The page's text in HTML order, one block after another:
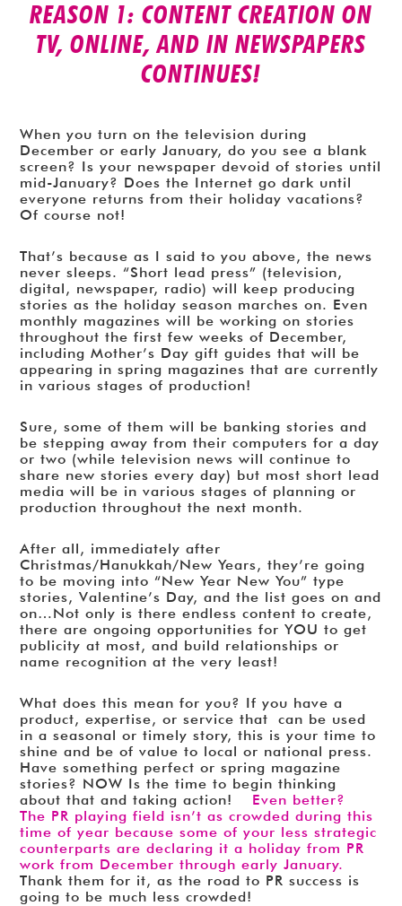
REASON 1: CONTENT CREATION ON
TV, ONLINE, AND IN NEWSPAPERS
CONTINUES!
When you turn on the television during
December or early January, do you see a blank
screen? Is your newspaper devoid of stories until
mid-January? Does the Internet go dark until
everyone returns from their holiday vacations?
Of course not!
That’s because as I said to you above, the news
never sleeps. “Short lead press” (television,
digital, newspaper, radio) will keep producing
stories as the holiday season marches on. Even
monthly magazines will be working on stories
throughout the first few weeks of December,
including Mother’s Day gift guides that will be
appearing in spring magazines that are currently
in various stages of production!
Sure, some of them will be banking stories and
be stepping away from their computers for a day
or two (while television news will continue to
share new stories every day) but most short lead
media will be in various stages of planning or
production throughout the next month.
After all, immediately after
Christmas/Hanukkah/New Years, they’re going
to be moving into “New Year New You” type
stories, Valentine’s Day, and the list goes on and
on…Not only is there endless content to create,
there are ongoing opportunities for YOU to get
publicity at most, and build relationships or
name recognition at the very least!
What does this mean for you? If you have a
product, expertise, or service that can be used
in a seasonal or timely story, this is your time to
shine and be of value to local or national press.
Have something perfect or spring magazine
stories? NOW Is the time to begin thinking
about that and taking action! Even better?
The PR playing field isn’t as crowded during this
time of year because some of your less strategic
counterparts are declaring it a holiday from PR
work from December through early January.
Thank them for it, as the road to PR success is
going to be much less crowded!